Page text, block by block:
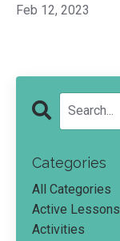
Feb 12, 2023
Categories
All Categories
Active Lessons
Activities